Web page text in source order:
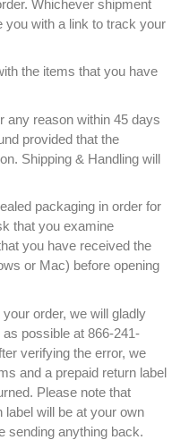
Whichever shipment
you with a link to track your
the items that you have
any reason within 45 days
provided that the
Shipping & Handling will
packaging in order for
that you examine
you have received the
or Mac) before opening
order, we will gladly
possible at 866-241-
verifying the error, we
and a prepaid return label
Please note that
label will be at your own
sending anything back.